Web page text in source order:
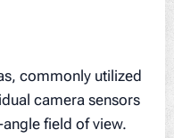
commonly utilized
camera sensors
field of view.